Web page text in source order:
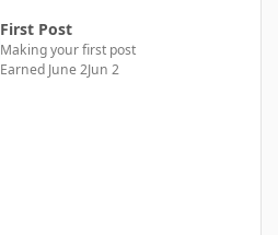
First Post
Making your first post
Earned June 2Jun 2